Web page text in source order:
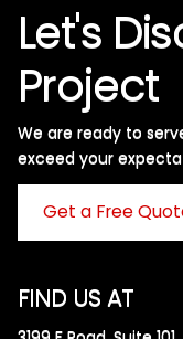
Let's
Project
We are ready to
exceed your
Get a Free
FIND US AT